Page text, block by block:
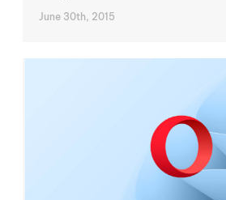
June 30th, 2015